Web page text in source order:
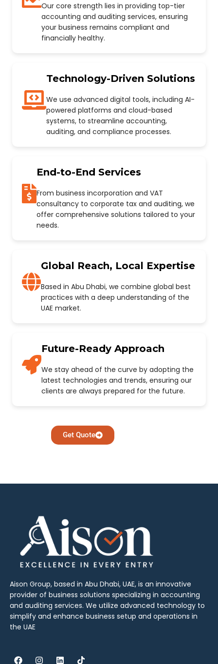
Our core strength lies in providing top-tier
accounting and auditing services, ensuring
your business remains compliant and
financially healthy.
Technology-Driven Solutions
We use advanced digital tools, including AI-
powered platforms and cloud-based
systems, to streamline accounting,
auditing, and compliance processes.
End-to-End Services
From business incorporation and VAT
consultancy to corporate tax and auditing, we
offer comprehensive solutions tailored to your
needs.
Global Reach, Local Expertise
Based in Abu Dhabi, we combine global best
practices with a deep understanding of the
UAE market.
Future-Ready Approach
We stay ahead of the curve by adopting the
latest technologies and trends, ensuring our
clients are always prepared for the future.
Get Quote
Aison Group, based in Abu Dhabi, UAE, is an innovative
provider of business solutions specializing in accounting
and auditing services. We utilize advanced technology to
simplify and enhance business setup and operations in
the UAE